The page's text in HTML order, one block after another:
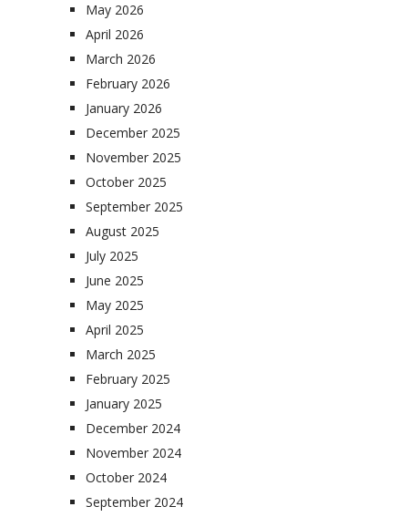
May 2026
April 2026
March 2026
February 2026
January 2026
December 2025
November 2025
October 2025
September 2025
August 2025
July 2025
June 2025
May 2025
April 2025
March 2025
February 2025
January 2025
December 2024
November 2024
October 2024
September 2024